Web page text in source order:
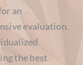
an
evaluation.
the best